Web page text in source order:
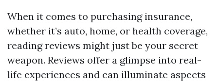
When it comes to purchasing insurance,
whether it’s auto, home, or health coverage,
reading reviews might just be your secret
weapon. Reviews offer a glimpse into real-
life experiences and can illuminate aspects